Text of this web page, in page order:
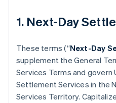
1. Next-Day
These terms (“Next-Day
supplement the General
Services Terms and govern
Settlement Services in the
Services Territory.